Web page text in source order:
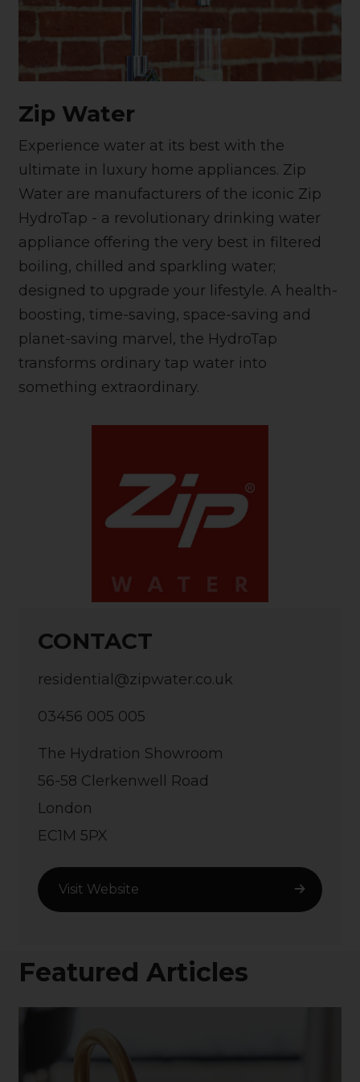
CONTACT
residential@zipwater.co.uk
03456 005 005
The Hydration Showroom
56-58 Clerkenwell Road
London
EC1M 5PX
Visit Website
Zip Water
Experience water at its best with the
ultimate in luxury home appliances. Zip
Water are manufacturers of the iconic Zip
HydroTap - a revolutionary drinking water
appliance offering the very best in filtered
boiling, chilled and sparkling water;
designed to upgrade your lifestyle. A health-
boosting, time-saving, space-saving and
planet-saving marvel, the HydroTap
transforms ordinary tap water into
something extraordinary.
Featured Articles